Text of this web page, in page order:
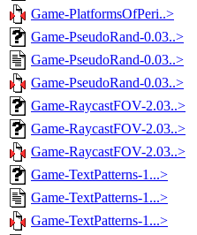
Game-PlatformsOfPeri..>
Game-PseudoRand-0.03..>
Game-PseudoRand-0.03..>
Game-PseudoRand-0.03..>
Game-RaycastFOV-2.03..>
Game-RaycastFOV-2.03..>
Game-RaycastFOV-2.03..>
Game-TextPatterns-1...>
Game-TextPatterns-1...>
Game-TextPatterns-1...>